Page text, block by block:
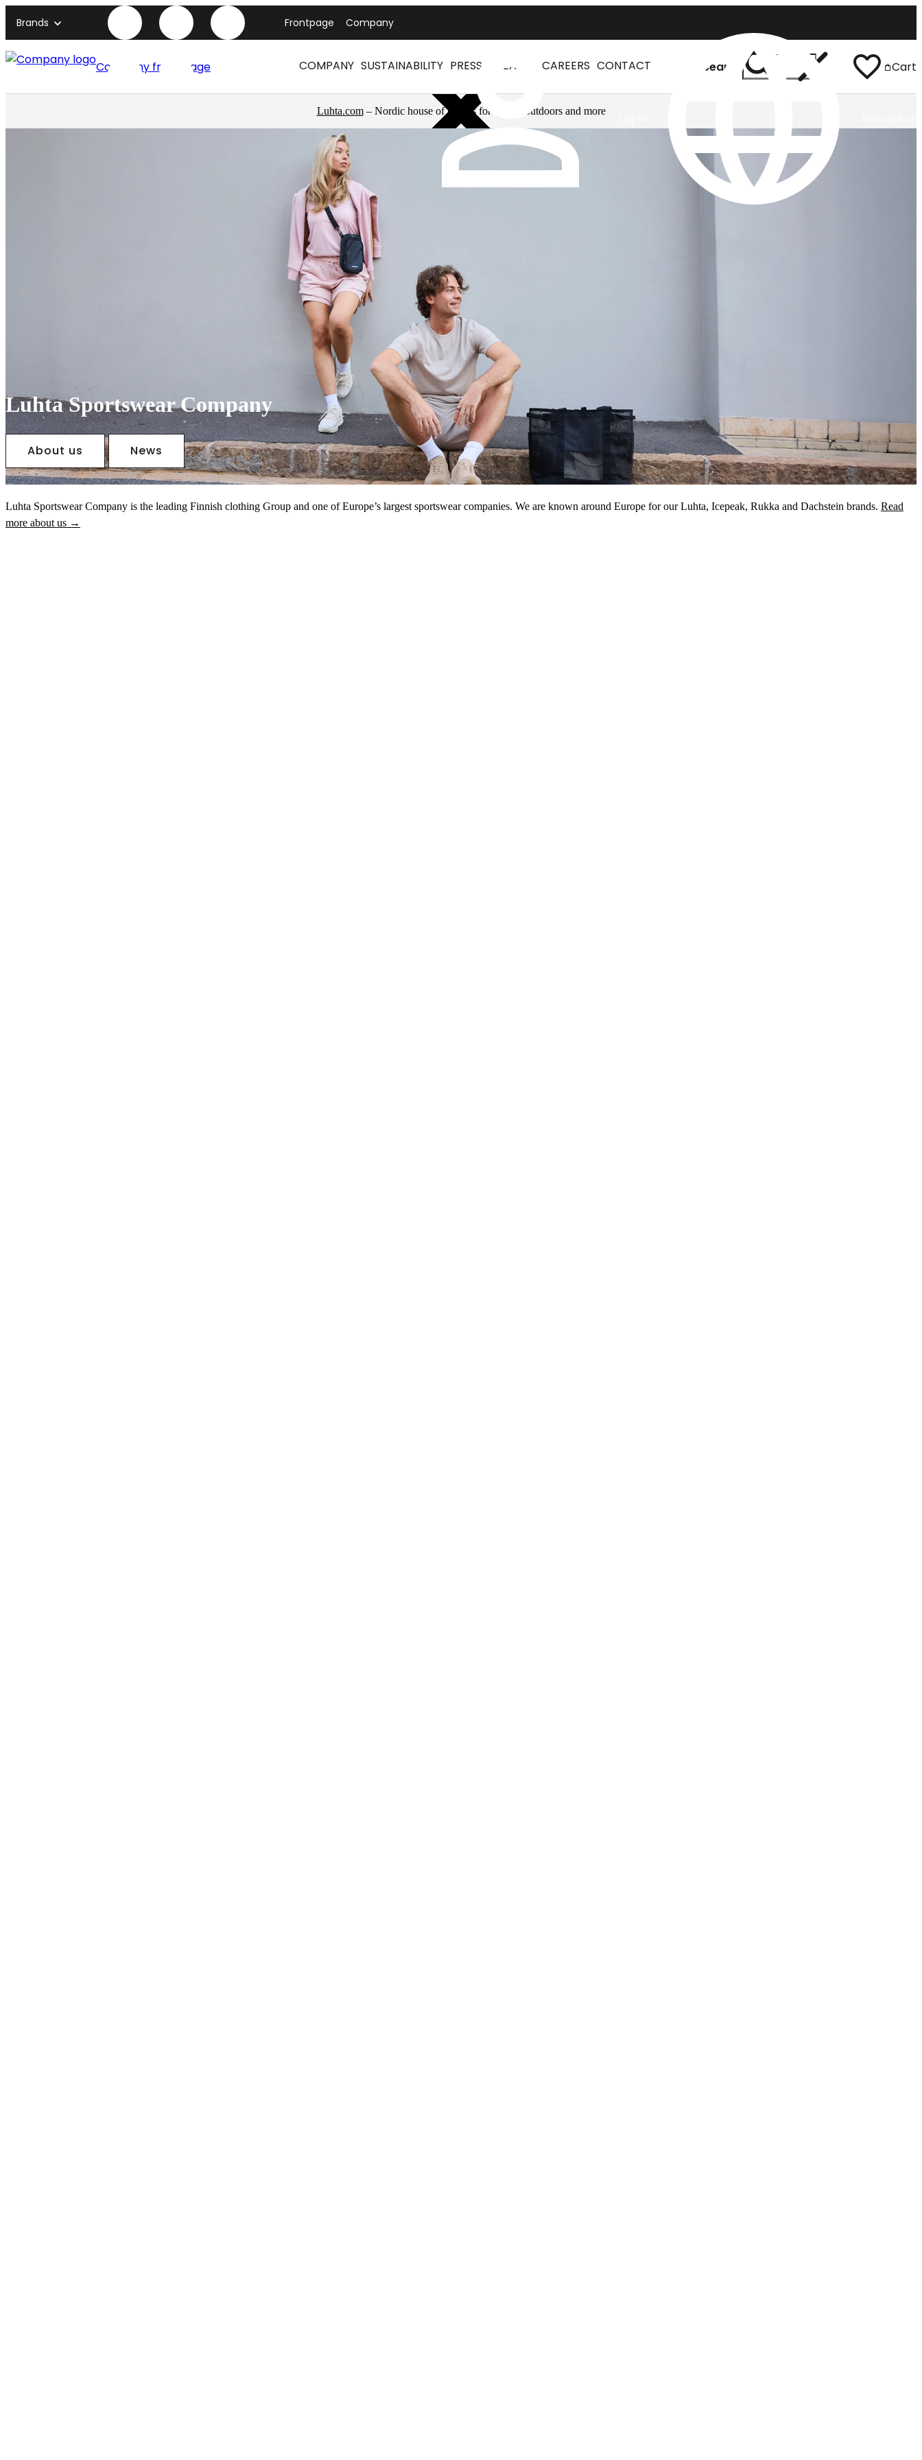
Brands Frontpage Company
Company front page COMPANY SUSTAINABILITY PRESS RELEASES CAREERS CONTACT Search Cart
Luhta.com– Nordic house of brands for sports, outdoors and more
Luhta Sportswear Company
About us News
Luhta Sportswear Company is the leading Finnish clothing Group and one of Europe’s largest sportswear companies. We are known around Europe for our Luhta, Icepeak, Rukka and Dachstein brands. Read
more about us →